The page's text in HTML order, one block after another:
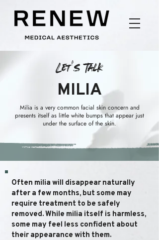
Let's Talk
MILIA
Milia is a very common facial skin concern and
presents itself as little white bumps that appear just
under the surface of the skin.
Often milia will disappear naturally
after a few months, but some may
require treatment to be safely
removed. While milia itself is harmless,
some may feel less confident about
their appearance with them.